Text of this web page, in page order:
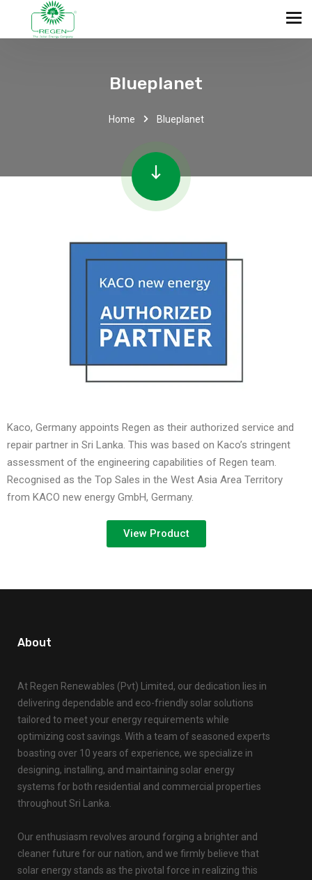
Blueplanet
Home Blueplanet
Kaco, Germany appoints Regen as their authorized service and
repair partner in Sri Lanka. This was based on Kaco’s stringent
assessment of the engineering capabilities of Regen team.
Recognised as the Top Sales in the West Asia Area Territory
from KACO new energy GmbH, Germany.
View Product
About
At Regen Renewables (Pvt) Limited, our dedication lies in
delivering dependable and eco-friendly solar solutions
tailored to meet your energy requirements while
optimizing cost savings. With a team of seasoned experts
boasting over 10 years of experience, we specialize in
designing, installing, and maintaining solar energy
systems for both residential and commercial properties
throughout Sri Lanka.
Our enthusiasm revolves around forging a brighter and
cleaner future for our nation, and we firmly believe that
solar energy stands as the pivotal force in realizing this